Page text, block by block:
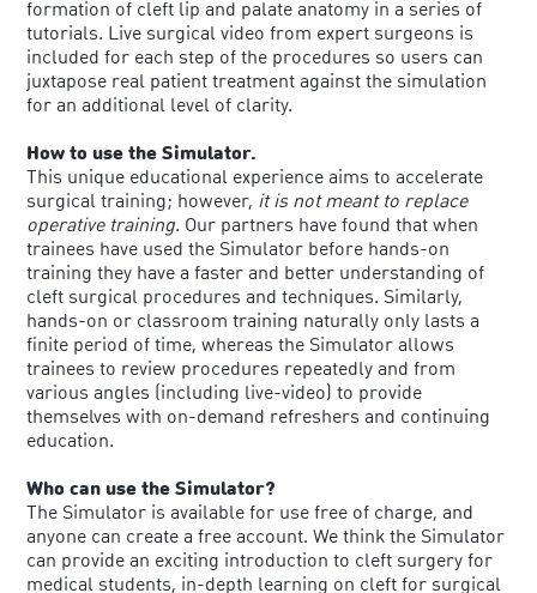
formation of cleft lip and palate anatomy in a series of
tutorials. Live surgical video from expert surgeons is
included for each step of the procedures so users can
juxtapose real patient treatment against the simulation
for an additional level of clarity.
How to use the Simulator.
This unique educational experience aims to accelerate
surgical training; however, it is not meant to replace
operative training. Our partners have found that when
trainees have used the Simulator before hands-on
training they have a faster and better understanding of
cleft surgical procedures and techniques. Similarly,
hands-on or classroom training naturally only lasts a
finite period of time, whereas the Simulator allows
trainees to review procedures repeatedly and from
various angles (including live-video) to provide
themselves with on-demand refreshers and continuing
education.
Who can use the Simulator?
The Simulator is available for use free of charge, and
anyone can create a free account. We think the Simulator
can provide an exciting introduction to cleft surgery for
medical students, in-depth learning on cleft for surgical